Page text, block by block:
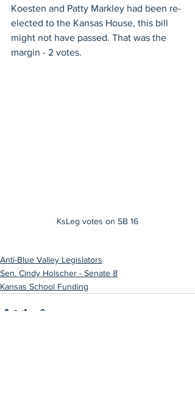
Koesten and Patty Markley had been re-
elected to the Kansas House, this bill
might not have passed. That was the
margin - 2 votes.
KsLeg votes on SB 16
Anti-Blue Valley Legislators
Sen. Cindy Holscher - Senate 8
Kansas School Funding